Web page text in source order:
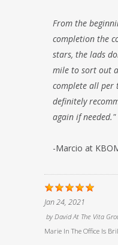
From the
completion the
stars, the lads
mile to sort out
complete all per
definitely
again if needed."
-Marcio at
Jan 24, 2021
by David At The Vita
Marie In The Office Is